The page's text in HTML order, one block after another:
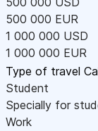
500 000 EUR
1 000 000 USD
1 000 000 EUR
Type of travel
Student
Specially for
Work